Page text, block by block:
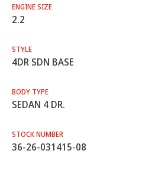
ENGINE SIZE
2.2
STYLE
4DR SDN BASE
BODY TYPE
SEDAN 4 DR.
STOCK NUMBER
36-26-031415-08